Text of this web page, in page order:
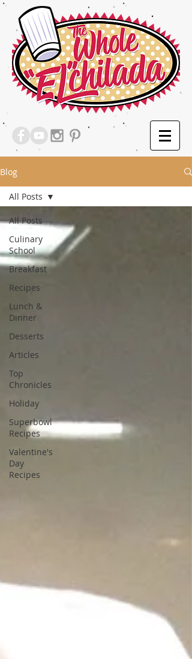
Blog
All Posts
Culinary
School
Breakfast
Recipes
Lunch &
Dinner
Desserts
Articles
Top
Chronicles
Holiday
Superbowl
Recipes
Valentine's
Day
Recipes
All Posts